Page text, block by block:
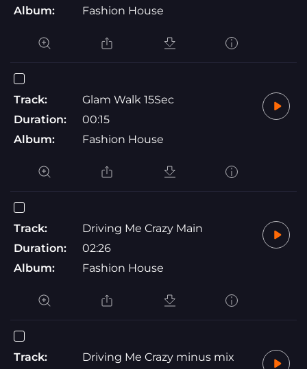
Album:
Fashion House
Track:
Glam Walk 15Sec
Duration:
00:15
Album:
Fashion House
Track:
Driving Me Crazy Main
Duration:
02:26
Album:
Fashion House
Track:
Driving Me Crazy minus mix